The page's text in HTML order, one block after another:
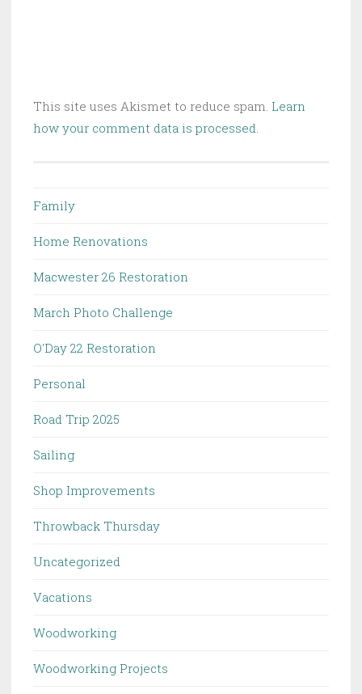
This site uses Akismet to reduce spam. Learn
how your comment data is processed.
Family
Home Renovations
Macwester 26 Restoration
March Photo Challenge
O'Day 22 Restoration
Personal
Road Trip 2025
Sailing
Shop Improvements
Throwback Thursday
Uncategorized
Vacations
Woodworking
Woodworking Projects